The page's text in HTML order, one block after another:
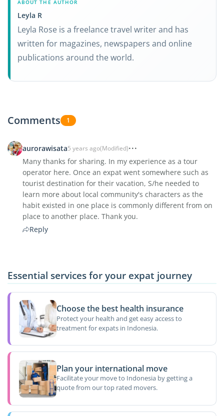
ABOUT THE AUTHOR
Leyla R
Leyla Rose is a freelance travel writer and has
written for magazines, newspapers and online
publications around the world.
Comments 1
aurorawisata5 years ago(Modified)
Many thanks for sharing. In my experience as a tour
operator here. Once an expat went somewhere such as
tourist destination for their vacation, S/he needed to
learn more about local community's characters as the
habit existed in one place is commonly different from on
place to another place. Thank you.
Reply
Essential services for your expat journey
Choose the best health insurance
Protect your health and get easy access to
treatment for expats in Indonesia.
Plan your international move
Facilitate your move to Indonesia by getting a
quote from our top rated movers.